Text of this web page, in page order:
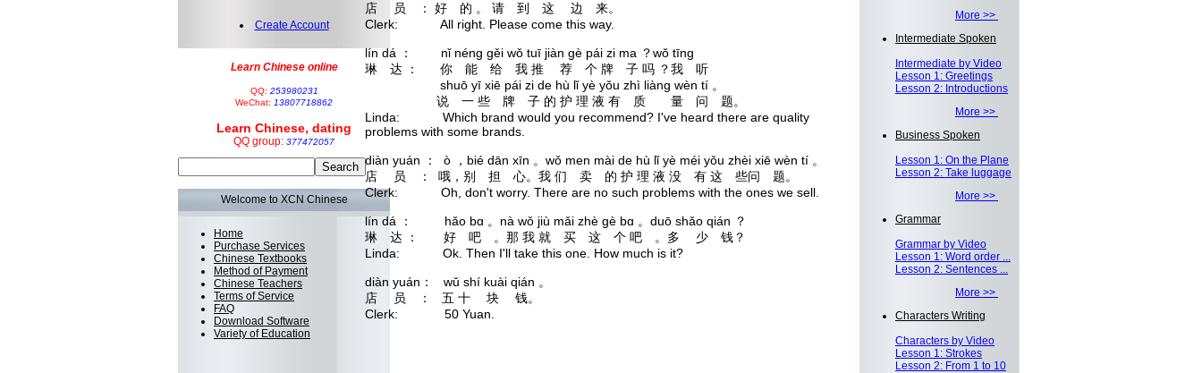
Create Account
Learn Chinese online
QQ: 253980231
WeChat: 13807718862
Learn Chinese, dating
QQ group: 377472057
Welcome to XCN Chinese
Home
Purchase Services
Chinese Textbooks
Method of Payment
Chinese Teachers
Terms of Service
FAQ
Download Software
Variety of Education
店 员 ： 好 的 。 请 到 这 边 来。
Clerk: All right. Please come this way.
lín dá ： nǐ néng gěi wǒ tuī jiàn gè pái zi ma ？wǒ tīng
琳 达 ： 你 能 给 我 推 荐 个 牌 子 吗 ？我 听
shuō yī xiē pái zi de hù lǐ yè yǒu zhì liàng wèn tí 。
 说 一 些 牌 子 的 护 理 液 有 质 量 问 题。
Linda: Which brand would you recommend? I've heard there are quality
problems with some brands.
diàn yuán ： ò ，bié dān xīn 。wǒ men mài de hù lǐ yè méi yǒu zhèi xiē wèn tí 。
店 员 ： 哦，别 担 心。我 们 卖 的 护 理 液 没 有 这 些问 题。
Clerk: Oh, don't worry. There are no such problems with the ones we sell.
lín dá ： hǎo bɑ 。nà wǒ jiù mǎi zhè gè bɑ 。duō shǎo qián ？
琳 达 ： 好 吧 。那 我 就 买 这 个 吧 。多 少 钱？
Linda: Ok. Then I'll take this one. How much is it?
diàn yuán： wǔ shí kuài qián 。
店 员 ： 五 十 块 钱。
Clerk: 50 Yuan.
More >>
Intermediate Spoken
Intermediate by Video
Lesson 1: Greetings
Lesson 2: Introductions
More >>
Business Spoken
Lesson 1: On the Plane
Lesson 2: Take luggage
More >>
Grammar
Grammar by Video
Lesson 1: Word order ...
Lesson 2: Sentences ...
More >>
Characters Writing
Characters by Video
Lesson 1: Strokes
Lesson 2: From 1 to 10